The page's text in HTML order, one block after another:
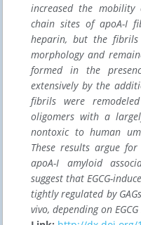
increased the mobility
chain sites of apoA-I
heparin, but the
morphology and
formed in the
extensively by the
fibrils were
oligomers with a
nontoxic to human
These results argue
apoA-I amyloid
suggest that EGCG-
tightly regulated by
vivo, depending on